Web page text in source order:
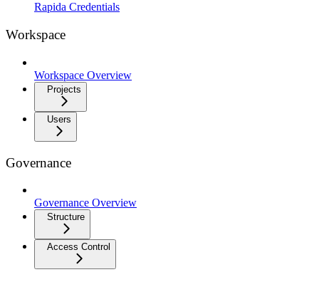
Rapida Credentials
Workspace
Workspace Overview
Projects
Users
Governance
Governance Overview
Structure
Access Control